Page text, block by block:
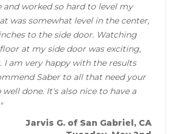
worked so hard to level my
was somewhat level in the center,
to the side door. Watching
at my side door was exciting,
I am very happy with the results
Saber to all that need your
done. It's also nice to have a
Jarvis G. of San Gabriel, CA